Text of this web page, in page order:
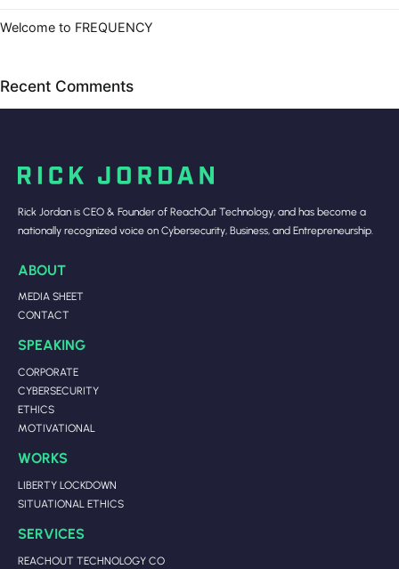
Welcome to FREQUENCY
Recent Comments
Rick Jordan is CEO & Founder of ReachOut Technology, and has become a
nationally recognized voice on Cybersecurity, Business, and Entrepreneurship.
ABOUT
MEDIA SHEET
CONTACT
SPEAKING
CORPORATE
CYBERSECURITY
ETHICS
MOTIVATIONAL
WORKS
LIBERTY LOCKDOWN
SITUATIONAL ETHICS
SERVICES
REACHOUT TECHNOLOGY CO